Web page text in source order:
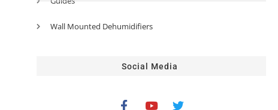
Wall Mounted Dehumidifiers
Social Media